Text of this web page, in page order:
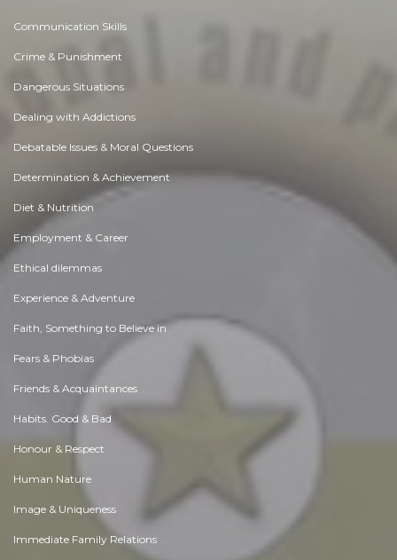
Communication Skills
Crime & Punishment
Dangerous Situations
Dealing with Addictions
Debatable Issues & Moral Questions
Determination & Achievement
Diet & Nutrition
Employment & Career
Ethical dilemmas
Experience & Adventure
Faith, Something to Believe in
Fears & Phobias
Friends & Acquaintances
Habits. Good & Bad
Honour & Respect
Human Nature
Image & Uniqueness
Immediate Family Relations